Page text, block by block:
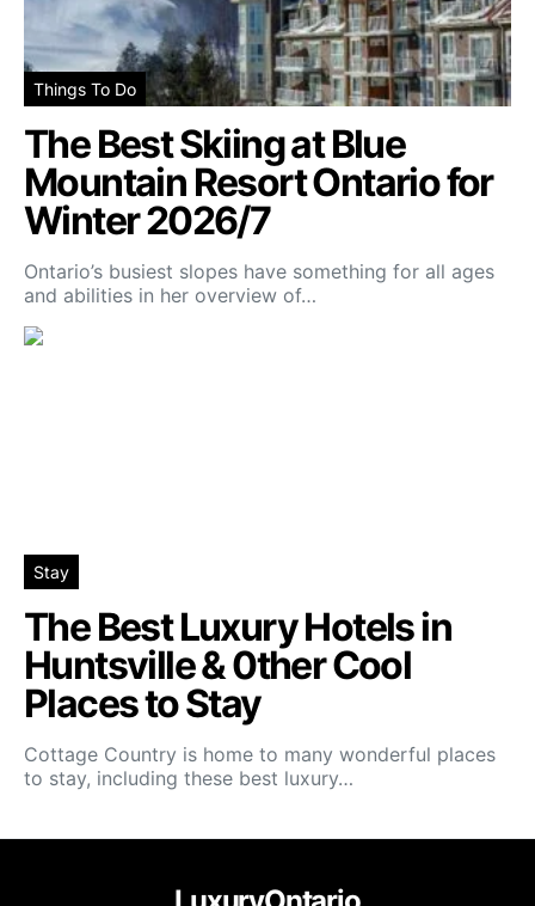
Things To Do
The Best Skiing at Blue
Mountain Resort Ontario for
Winter 2026/7
Ontario’s busiest slopes have something for all ages
and abilities in her overview of…
Stay
The Best Luxury Hotels in
Huntsville & 0ther Cool
Places to Stay
Cottage Country is home to many wonderful places
to stay, including these best luxury…